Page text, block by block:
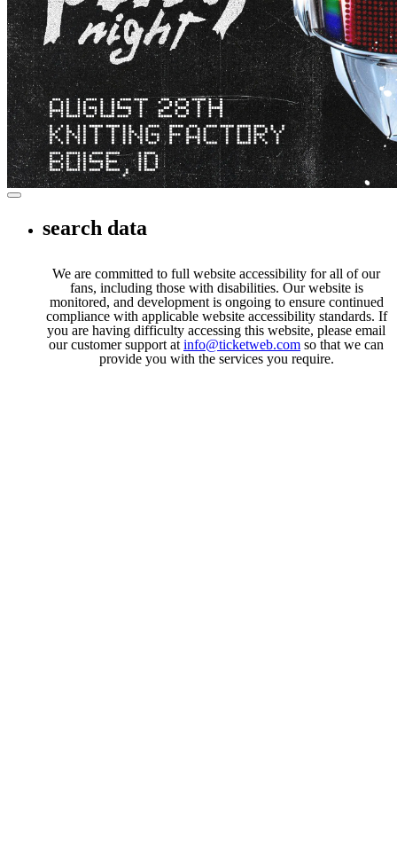
Daft Punk Night
August 28, 2026 @ 20:00 pm
Privacy Policy
Terms of Service
DMCA Policy
Toggle navigation
search data
We are committed to full website accessibility for all of our
fans, including those with disabilities. Our website is
monitored, and development is ongoing to ensure continued
compliance with applicable website accessibility standards. If
you are having difficulty accessing this website, please email
our customer support at info@ticketweb.com so that we can
provide you with the services you require.